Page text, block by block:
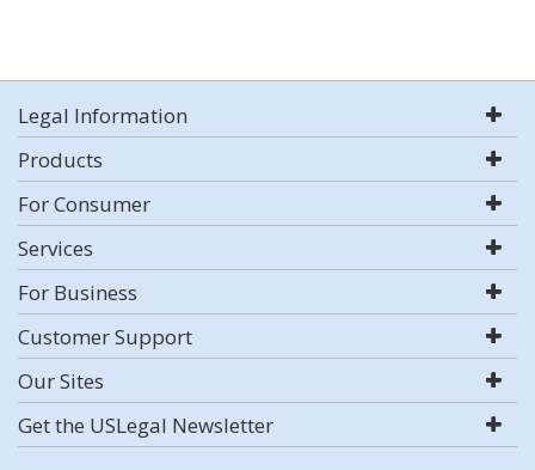
Legal Information
Products
For Consumer
Services
For Business
Customer Support
Our Sites
Get the USLegal Newsletter